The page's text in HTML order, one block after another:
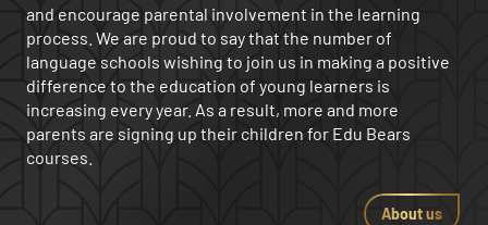
and encourage parental involvement in the learning
process. We are proud to say that the number of
language schools wishing to join us in making a positive
difference to the education of young learners is
increasing every year. As a result, more and more
parents are signing up their children for Edu Bears
courses.
About us
Pragniesz wspierać swoje dziecko w nauce języka?
Może potrzebujesz pomysłów na wspólne spędzanie
czasu?
Pragniesz wspierać swoje dziecko w nauce języka?
Może potrzebujesz pomysłów na wspólne spędzanie
czasu?
Pragniesz wspierać swoje dziecko w nauce języka?
Może potrzebujesz pomysłów na wspólne spędzanie
czasu?